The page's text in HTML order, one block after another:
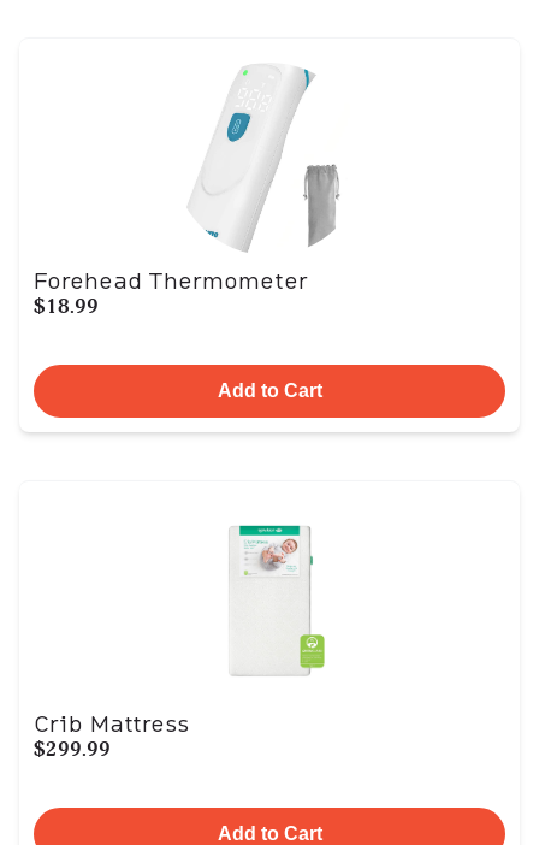
Forehead Thermometer
$18.99
Add to Cart
Crib Mattress
$299.99
Add to Cart